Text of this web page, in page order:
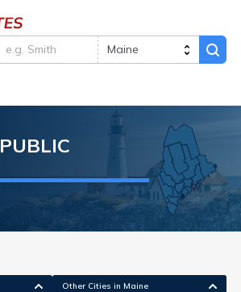
PUBLIC
Other Cities in Maine